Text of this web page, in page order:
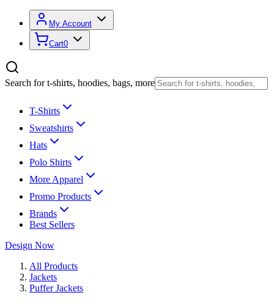
My Account
Cart0
Search for t-shirts, hoodies, bags, more
T-Shirts
Sweatshirts
Hats
Polo Shirts
More Apparel
Promo Products
Brands
Best Sellers
Design Now
All Products
Jackets
Puffer Jackets